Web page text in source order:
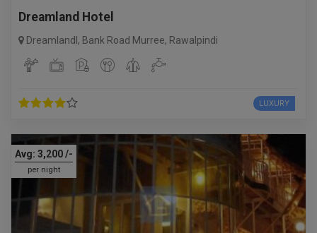
Dreamland Hotel
Dreamlandl, Bank Road Murree, Rawalpindi
LUXURY
Avg: 3,200/-
per night